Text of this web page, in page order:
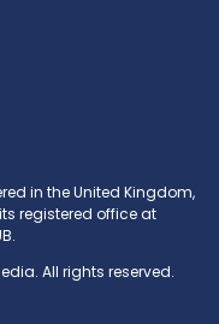
in the United Kingdom,
registered office at
All rights reserved.